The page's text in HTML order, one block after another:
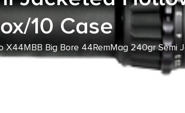
10 Case
X44MBB Big Bore 44RemMag 240gr Semi
10 Case